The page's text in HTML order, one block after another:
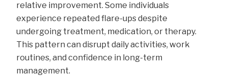
relative improvement. Some individuals
experience repeated flare-ups despite
undergoing treatment, medication, or therapy.
This pattern can disrupt daily activities, work
routines, and confidence in long-term
management.